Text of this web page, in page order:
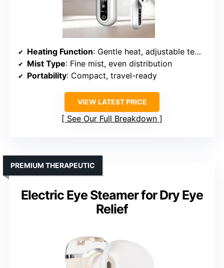
Heating Function: Gentle heat, adjustable temperature
Mist Type: Fine mist, even distribution
Portability: Compact, travel-ready
VIEW LATEST PRICE
See Our Full Breakdown
Electric Eye Steamer for Dry Eye
Relief
PREMIUM THERAPEUTIC